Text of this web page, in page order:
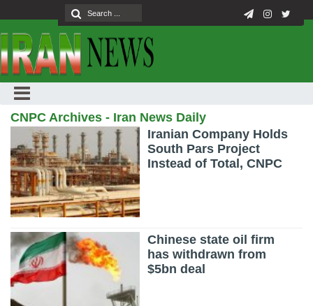
CNPC Archives - Iran News Daily
Iranian Company Holds
South Pars Project
Instead of Total, CNPC
Chinese state oil firm
has withdrawn from
$5bn deal